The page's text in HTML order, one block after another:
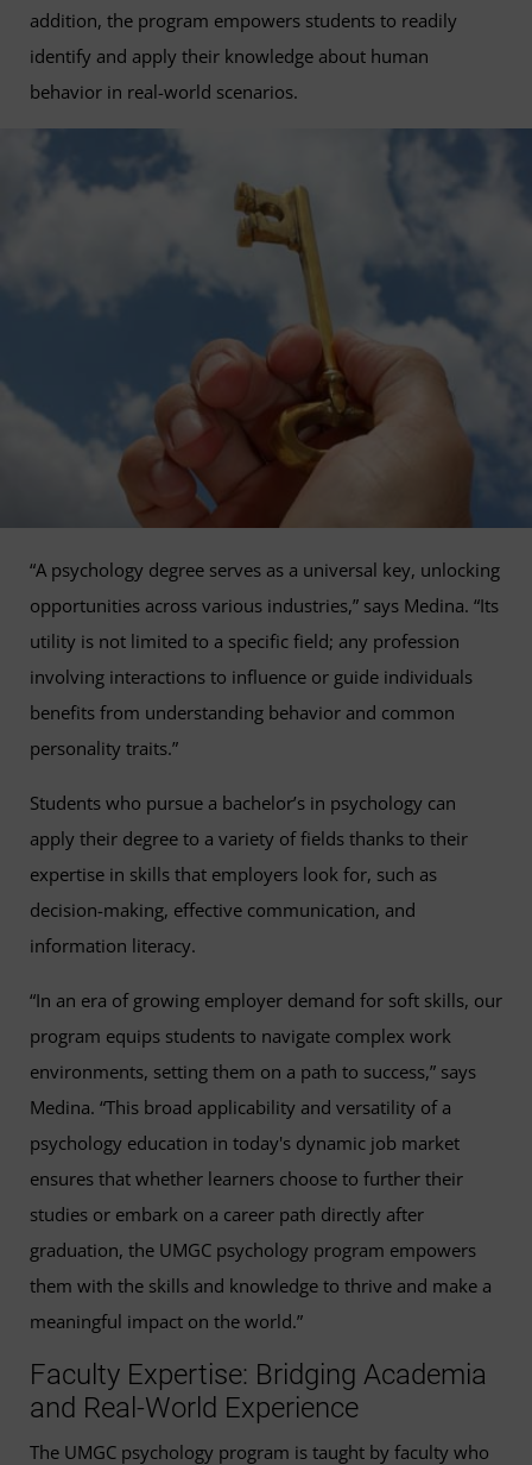
addition, the program empowers students to readily
identify and apply their knowledge about human
behavior in real-world scenarios.
“A psychology degree serves as a universal key, unlocking
opportunities across various industries,” says Medina. “Its
utility is not limited to a specific field; any profession
involving interactions to influence or guide individuals
benefits from understanding behavior and common
personality traits.”
Students who pursue a bachelor’s in psychology can
apply their degree to a variety of fields thanks to their
expertise in skills that employers look for, such as
decision-making, effective communication, and
information literacy.
“In an era of growing employer demand for soft skills, our
program equips students to navigate complex work
environments, setting them on a path to success,” says
Medina. “This broad applicability and versatility of a
psychology education in today's dynamic job market
ensures that whether learners choose to further their
studies or embark on a career path directly after
graduation, the UMGC psychology program empowers
them with the skills and knowledge to thrive and make a
meaningful impact on the world.”
Faculty Expertise: Bridging Academia
and Real-World Experience
The UMGC psychology program is taught by faculty who